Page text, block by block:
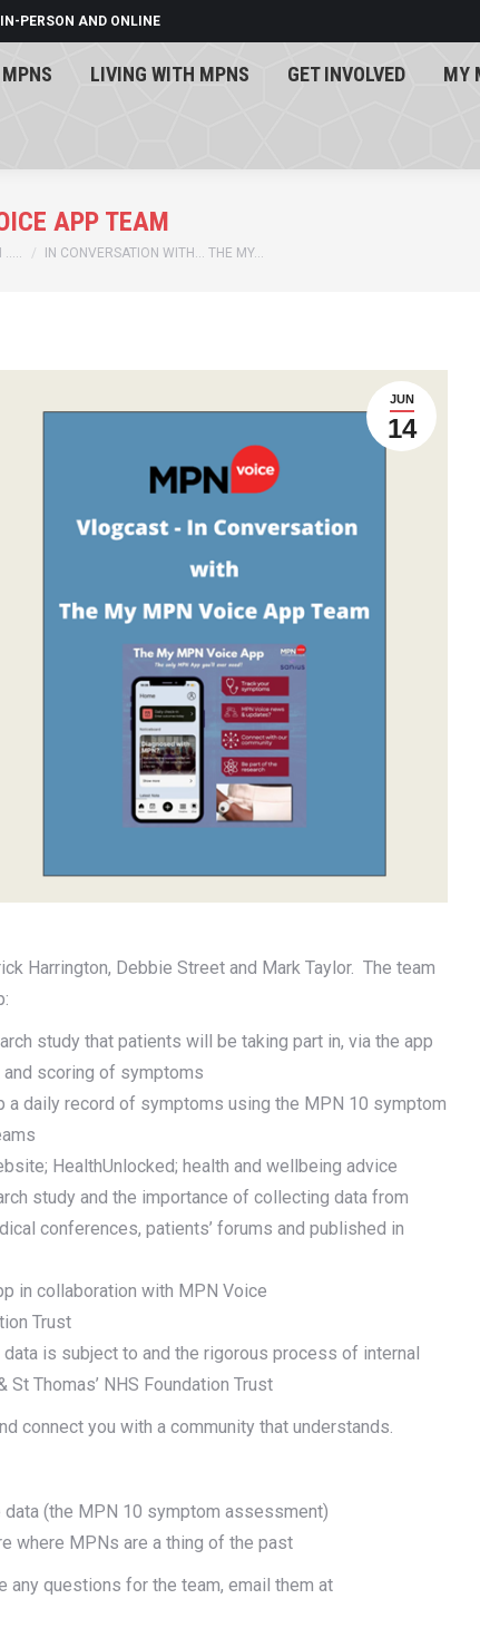
PERSON AND ONLINE
LIVING WITH MPNS GET INVOLVED MY
APP TEAM
IN CONVERSATION WITH… THE MY…
JUN
14
Harrington, Debbie Street and Mark Taylor. The team
study that patients will be taking part in, via the app
scoring of symptoms
daily record of symptoms using the MPN 10 symptom
HealthUnlocked; health and wellbeing advice
study and the importance of collecting data from
conferences, patients’ forums and published in
in collaboration with MPN Voice
Trust
is subject to and the rigorous process of internal
Thomas’ NHS Foundation Trust
connect you with a community that understands.
(the MPN 10 symptom assessment)
where MPNs are a thing of the past
any questions for the team, email them at
MPNS LIVING WITH MPNS